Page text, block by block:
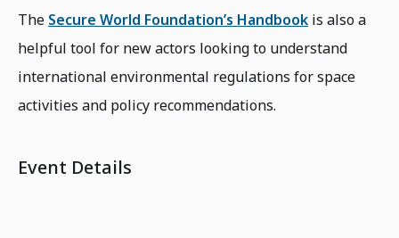
The Secure World Foundation’s Handbook is also a
helpful tool for new actors looking to understand
international environmental regulations for space
activities and policy recommendations.
Event Details